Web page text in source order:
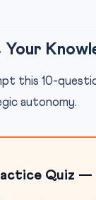
Your
this 10-
autonomy.
Quiz —